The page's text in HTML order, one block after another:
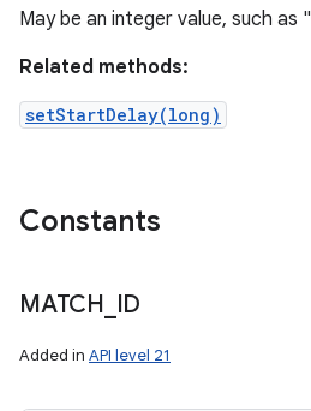
May be an integer value, such as "
Related methods:
setStartDelay(long)
Constants
MATCH ID
Added in API level 21